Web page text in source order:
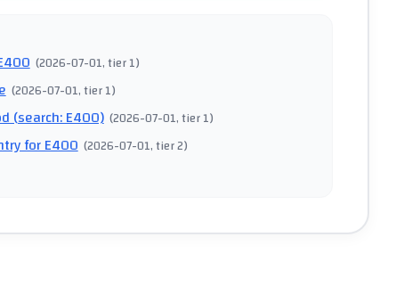
(2026-07-01, tier 1)
(2026-07-01, tier 1)
(search: E400) (2026-07-01, tier 1)
for E400 (2026-07-01, tier 2)